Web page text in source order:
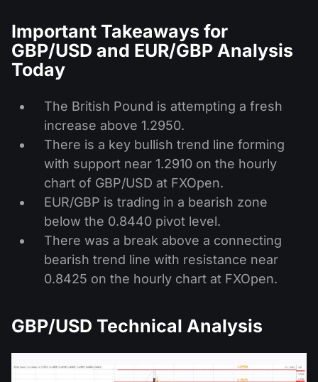
Important Takeaways for
GBP/USD and EUR/GBP Analysis
Today
The British Pound is attempting a fresh
increase above 1.2950.
There is a key bullish trend line forming
with support near 1.2910 on the hourly
chart of GBP/USD at FXOpen.
EUR/GBP is trading in a bearish zone
below the 0.8440 pivot level.
There was a break above a connecting
bearish trend line with resistance near
0.8425 on the hourly chart at FXOpen.
GBP/USD Technical Analysis